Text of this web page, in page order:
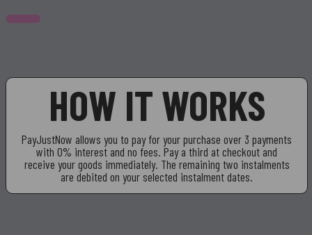
HOW IT WORKS
PayJustNow allows you to pay for your purchase over 3 payments
with 0% interest and no fees. Pay a third at checkout and
receive your goods immediately. The remaining two instalments
are debited on your selected instalment dates.